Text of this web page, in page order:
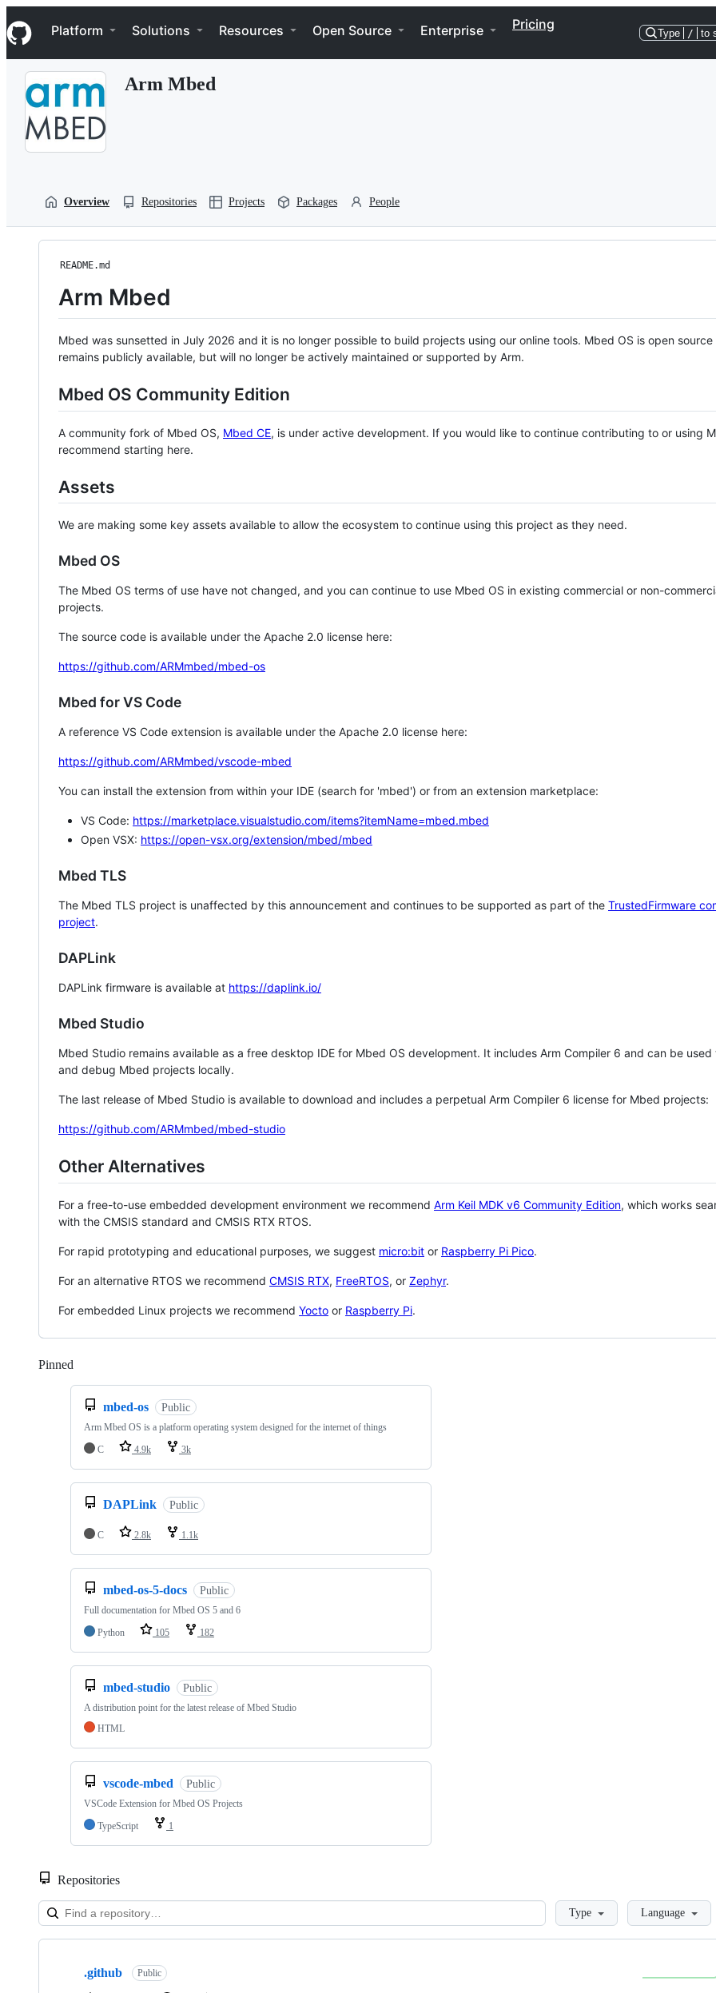
k
i
p
Navigation Menu
Platform Solutions Resources Open Source Enterprise Pricing
Type / to
Arm Mbed
Overview Repositories Projects Packages People
README.md
Arm Mbed
Mbed was sunsetted in July 2026 and it is no longer possible to build projects using our online tools. Mbed OS is open source
remains publicly available, but will no longer be actively maintained or supported by Arm.
Mbed OS Community Edition
A community fork of Mbed OS, Mbed CE, is under active development. If you would like to continue contributing to or using
recommend starting here.
Assets
We are making some key assets available to allow the ecosystem to continue using this project as they need.
Mbed OS
The Mbed OS terms of use have not changed, and you can continue to use Mbed OS in existing commercial or non-
projects.
The source code is available under the Apache 2.0 license here:
https://github.com/ARMmbed/mbed-os
Mbed for VS Code
A reference VS Code extension is available under the Apache 2.0 license here:
https://github.com/ARMmbed/vscode-mbed
You can install the extension from within your IDE (search for 'mbed') or from an extension marketplace:
VS Code: https://marketplace.visualstudio.com/items?itemName=mbed.mbed
Open VSX: https://open-vsx.org/extension/mbed/mbed
Mbed TLS
The Mbed TLS project is unaffected by this announcement and continues to be supported as part of the TrustedFirmware
project.
DAPLink
DAPLink firmware is available at https://daplink.io/
Mbed Studio
Mbed Studio remains available as a free desktop IDE for Mbed OS development. It includes Arm Compiler 6 and can be
and debug Mbed projects locally.
The last release of Mbed Studio is available to download and includes a perpetual Arm Compiler 6 license for Mbed projects:
https://github.com/ARMmbed/mbed-studio
Other Alternatives
For a free-to-use embedded development environment we recommend Arm Keil MDK v6 Community Edition, which works
with the CMSIS standard and CMSIS RTX RTOS.
For rapid prototyping and educational purposes, we suggest micro:bit or Raspberry Pi Pico.
For an alternative RTOS we recommend CMSIS RTX, FreeRTOS, or Zephyr.
For embedded Linux projects we recommend Yocto or Raspberry Pi.
Pinned
mbed-os Public
Arm Mbed OS is a platform operating system designed for the internet of things
C
4.9k 3k
DAPLink Public
C 2.8k 1.1k
mbed-os-5-docs Public
Full documentation for Mbed OS 5 and 6
Python
105 182
mbed-studio Public
A distribution point for the latest release of Mbed Studio
HTML
vscode-mbed Public
VSCode Extension for Mbed OS Projects
TypeScript
1
Repositories
LoadingType Language
Showing
.github Public